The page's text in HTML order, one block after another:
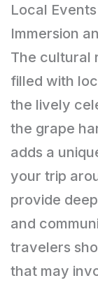
Local
Immersion
The cultural
filled with
the lively
the grape
adds a
your trip
provide
and
travelers
that may